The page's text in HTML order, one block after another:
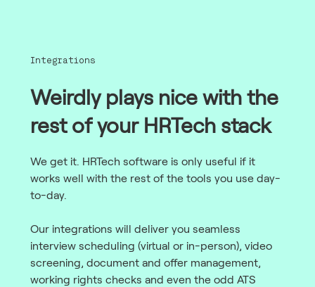
Integrations
Weirdly plays nice with the
rest of your HRTech stack
We get it. HRTech software is only useful if it
works well with the rest of the tools you use day-
to-day.
Our integrations will deliver you seamless
interview scheduling (virtual or in-person), video
screening, document and offer management,
working rights checks and even the odd ATS